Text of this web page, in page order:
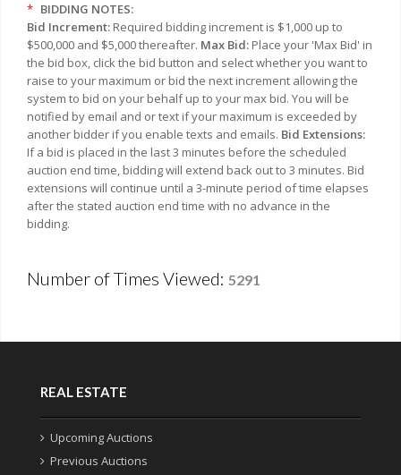
* BIDDING NOTES:
Bid Increment: Required bidding increment is $1,000 up to
$500,000 and $5,000 thereafter. Max Bid: Place your 'Max Bid' in
the bid box, click the bid button and select whether you want to
raise to your maximum or bid the next increment allowing the
system to bid on your behalf up to your max bid. You will be
notified by email and or text if your maximum is exceeded by
another bidder if you enable texts and emails. Bid Extensions:
If a bid is placed in the last 3 minutes before the scheduled
auction end time, bidding will extend back out to 3 minutes. Bid
extensions will continue until a 3-minute period of time elapses
after the stated auction end time with no advance in the
bidding.
Number of Times Viewed: 5291
REAL ESTATE
Upcoming Auctions
Previous Auctions